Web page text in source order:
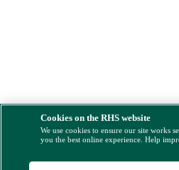
Cookies on the RHS website
We use cookies to ensure our site works
you the best online experience. Help